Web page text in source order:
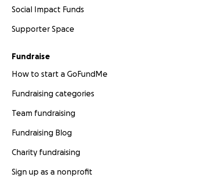
Social Impact Funds
Supporter Space
Fundraise
How to start a GoFundMe
Fundraising categories
Team fundraising
Fundraising Blog
Charity fundraising
Sign up as a nonprofit